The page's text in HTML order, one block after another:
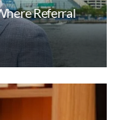
Referral